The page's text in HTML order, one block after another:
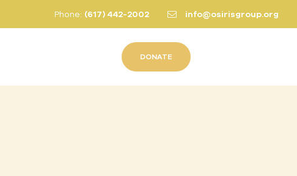
Phone: (617) 442-2002 info@osirisgroup.org
DONATE